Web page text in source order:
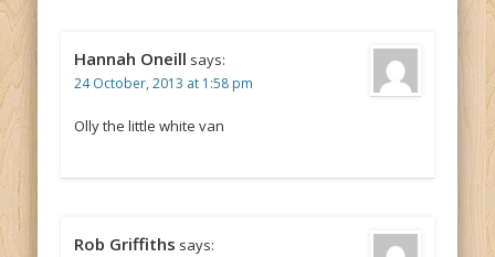
Hannah Oneill says:
24 October, 2013 at 1:58 pm
Olly the little white van
Rob Griffiths says: